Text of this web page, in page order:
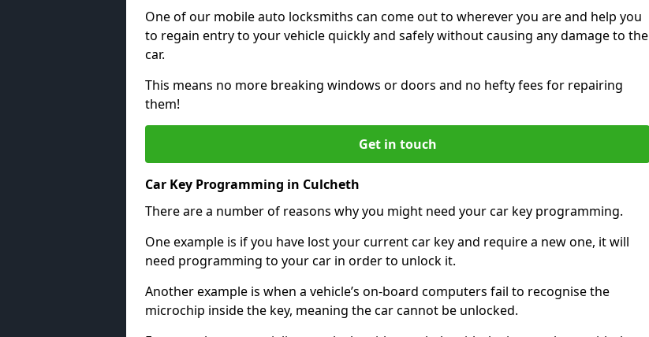
One of our mobile auto locksmiths can come out to wherever you are and help you
to regain entry to your vehicle quickly and safely without causing any damage to the
car.
This means no more breaking windows or doors and no hefty fees for repairing
them!
Get in touch
Car Key Programming in Culcheth
There are a number of reasons why you might need your car key programming.
One example is if you have lost your current car key and require a new one, it will
need programming to your car in order to unlock it.
Another example is when a vehicle’s on-board computers fail to recognise the
microchip inside the key, meaning the car cannot be unlocked.